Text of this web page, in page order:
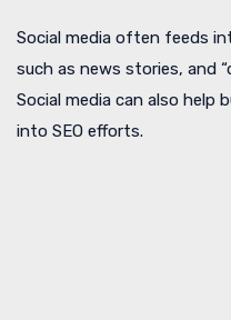
Social media often feeds
such as news stories, and
Social media can also help
into SEO efforts.